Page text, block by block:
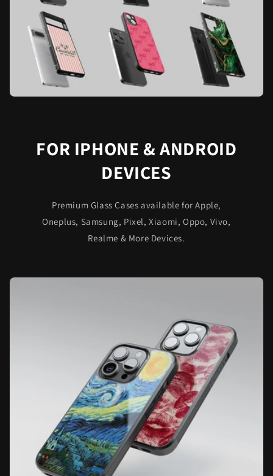
FOR IPHONE & ANDROID
DEVICES
Premium Glass Cases available for Apple,
Oneplus, Samsung, Pixel, Xiaomi, Oppo, Vivo,
Realme & More Devices.